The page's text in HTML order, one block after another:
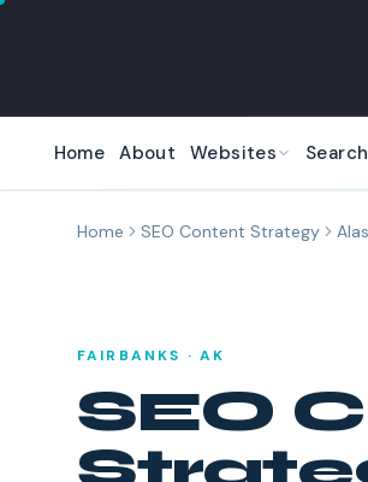
Home About Websites
Home SEO Content Strategy
FAIRBANKS · AK
SEO